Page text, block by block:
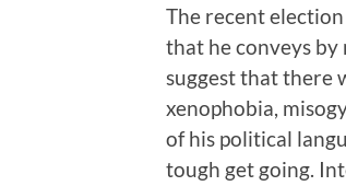
The recent
that he conveys by
suggest that there
xenophobia,
of his political
tough get going.